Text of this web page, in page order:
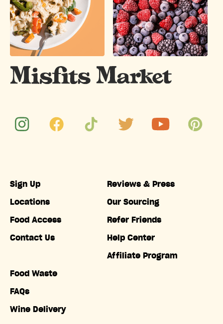
Sign Up
Locations
Food Access
Contact Us
Food Waste
FAQs
Wine Delivery
Reviews & Press
Our Sourcing
Refer Friends
Help Center
Affiliate Program